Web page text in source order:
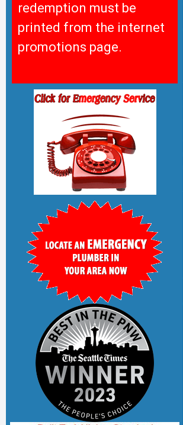
redemption must be
printed from the internet
promotions page.